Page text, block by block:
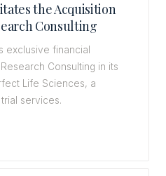
the Acquisition
Consulting
exclusive financial
Consulting in its
Life Sciences, a
services.